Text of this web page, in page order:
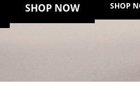
SHOP NOW SHOP